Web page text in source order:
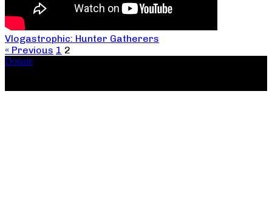
Vlogastrophic: Hunter Gatherers
« Previous 1 2
Donate